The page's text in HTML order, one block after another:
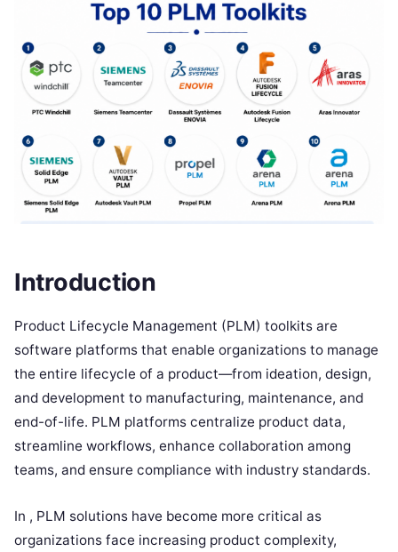
Introduction
Product Lifecycle Management (PLM) toolkits are
software platforms that enable organizations to manage
the entire lifecycle of a product—from ideation, design,
and development to manufacturing, maintenance, and
end-of-life. PLM platforms centralize product data,
streamline workflows, enhance collaboration among
teams, and ensure compliance with industry standards.
In , PLM solutions have become more critical as
organizations face increasing product complexity,